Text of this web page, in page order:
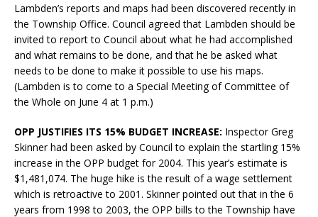
Lambden’s reports and maps had been discovered recently in
the Township Office. Council agreed that Lambden should be
invited to report to Council about what he had accomplished
and what remains to be done, and that he be asked what
needs to be done to make it possible to use his maps.
(Lambden is to come to a Special Meeting of Committee of
the Whole on June 4 at 1 p.m.)
OPP JUSTIFIES ITS 15% BUDGET INCREASE: Inspector Greg
Skinner had been asked by Council to explain the startling 15%
increase in the OPP budget for 2004. This year’s estimate is
$1,481,074. The huge hike is the result of a wage settlement
which is retroactive to 2001. Skinner pointed out that in the 6
years from 1998 to 2003, the OPP bills to the Township have